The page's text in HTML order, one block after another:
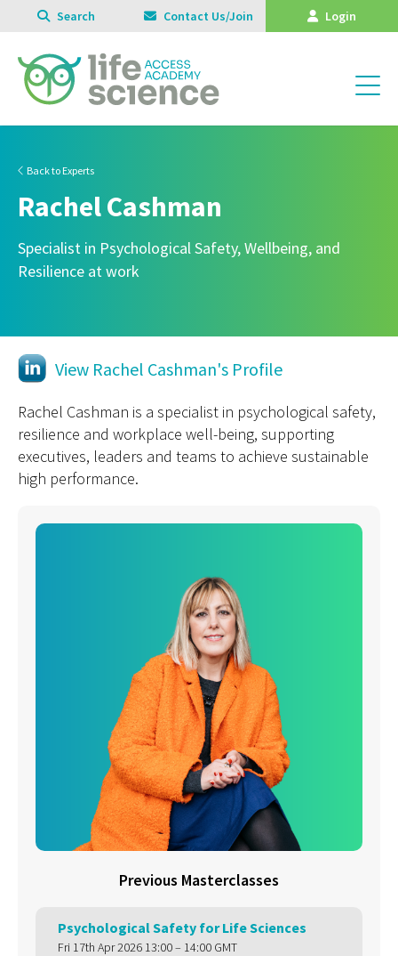
Search Contact Us/Join Login
Back to Experts
Rachel Cashman
Specialist in Psychological Safety, Wellbeing, and
Resilience at work
View Rachel Cashman's Profile
Rachel Cashman is a specialist in psychological safety,
resilience and workplace well-being, supporting
executives, leaders and teams to achieve sustainable
high performance.
Previous Masterclasses
Psychological Safety for Life Sciences
Fri 17th Apr 2026 13:00 – 14:00 GMT